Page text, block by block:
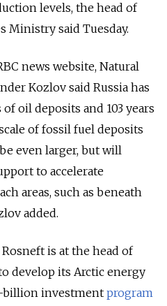
levels, the head of
Ministry said Tuesday.
news website, Natural
Kozlov said Russia has
oil deposits and 103 years
of fossil fuel deposits
even larger, but will
to accelerate
areas, such as beneath
added.
is at the head of
develop its Arctic energy
billion investment program